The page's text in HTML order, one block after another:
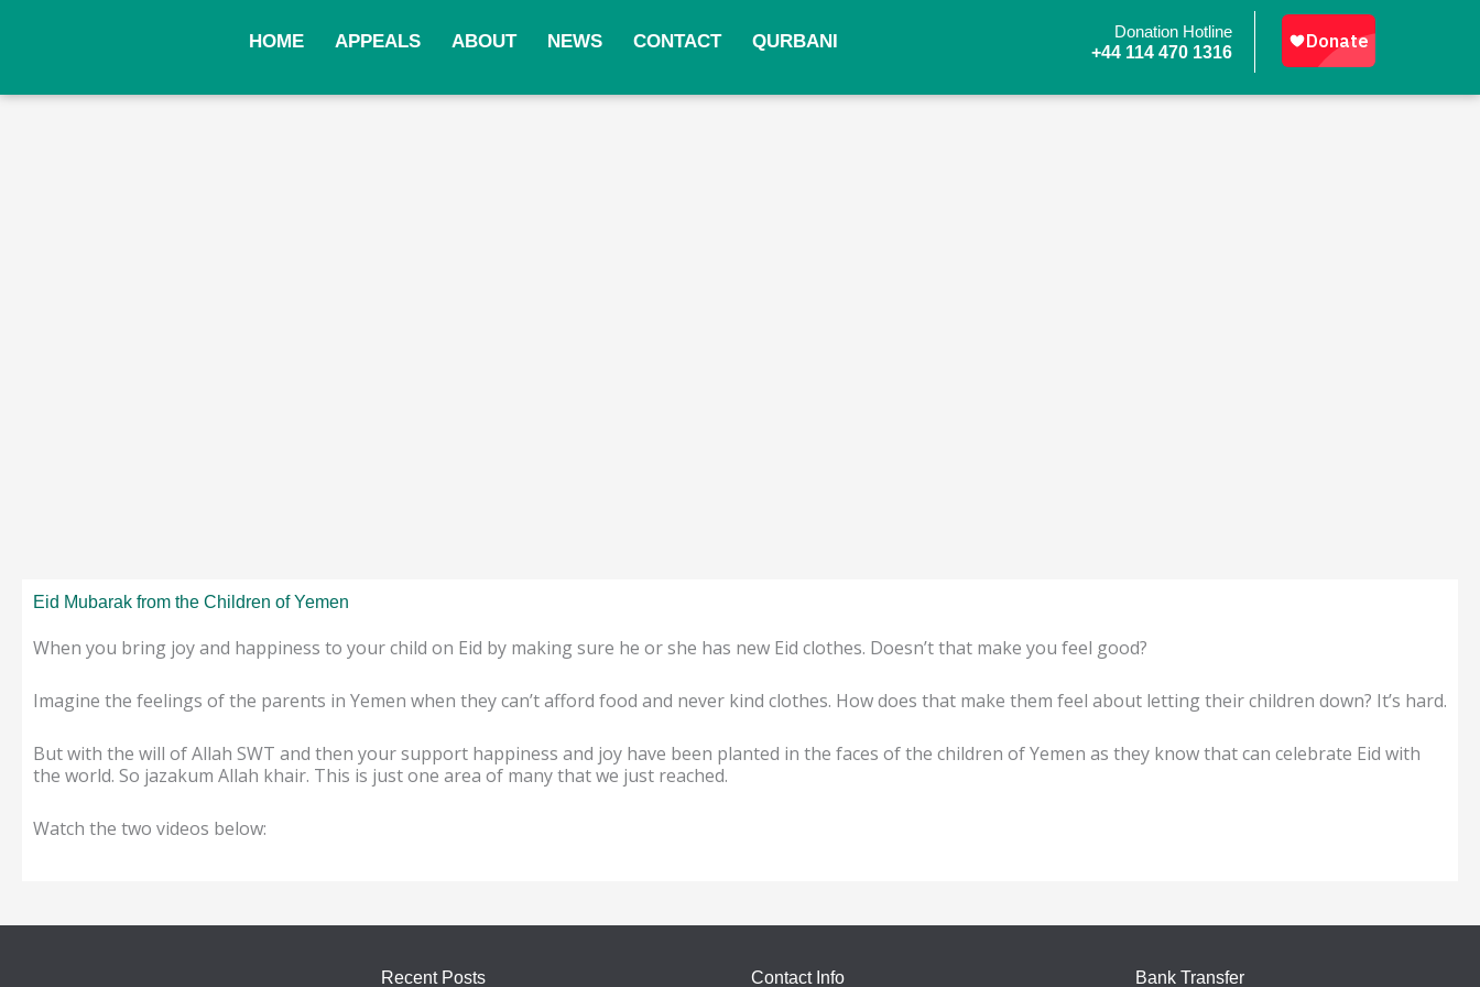
HOME APPEALS ABOUT NEWS CONTACT QURBANI
Donation Hotline
+44 114 470 1316
Eid Mubarak from the Children of Yemen
When you bring joy and happiness to your child on Eid by making sure he or she has new Eid clothes. Doesn’t that make you feel good?
Imagine the feelings of the parents in Yemen when they can’t afford food and never kind clothes. How does that make them feel about letting their children down? It’s hard.
But with the will of Allah SWT and then your support happiness and joy have been planted in the faces of the children of Yemen as they know that can celebrate Eid with
the world. So jazakum Allah khair. This is just one area of many that we just reached.
Watch the two videos below:
Recent Posts Contact Info Bank Transfer